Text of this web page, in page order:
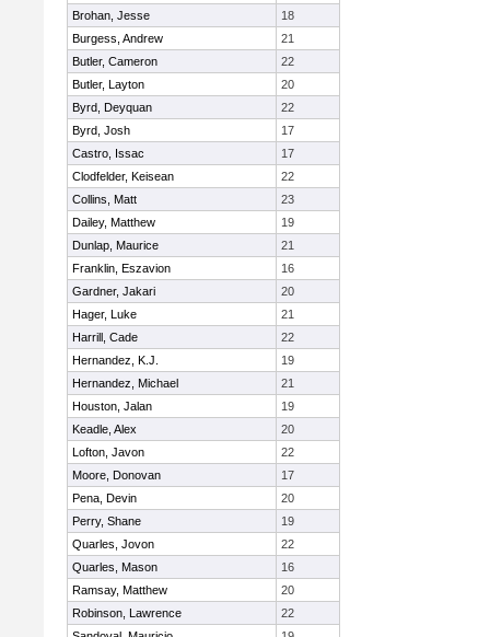
Brohan, Jesse
18
Burgess, Andrew
21
Butler, Cameron
22
Butler, Layton
20
Byrd, Deyquan
22
Byrd, Josh
17
Castro, Issac
17
Clodfelder, Keisean
22
Collins, Matt
23
Dailey, Matthew
19
Dunlap, Maurice
21
Franklin, Eszavion
16
Gardner, Jakari
20
Hager, Luke
21
Harrill, Cade
22
Hernandez, K.J.
19
Hernandez, Michael
21
Houston, Jalan
19
Keadle, Alex
20
Lofton, Javon
22
Moore, Donovan
17
Pena, Devin
20
Perry, Shane
19
Quarles, Jovon
22
Quarles, Mason
16
Ramsay, Matthew
20
Robinson, Lawrence
22